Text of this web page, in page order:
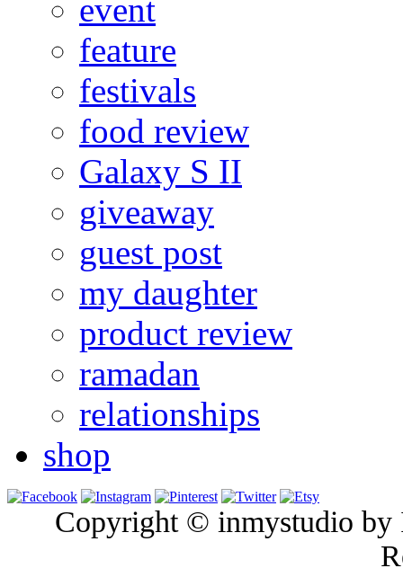
event
feature
festivals
food review
Galaxy S II
giveaway
guest post
my daughter
product review
ramadan
relationships
shop
Copyright © inmystudio by